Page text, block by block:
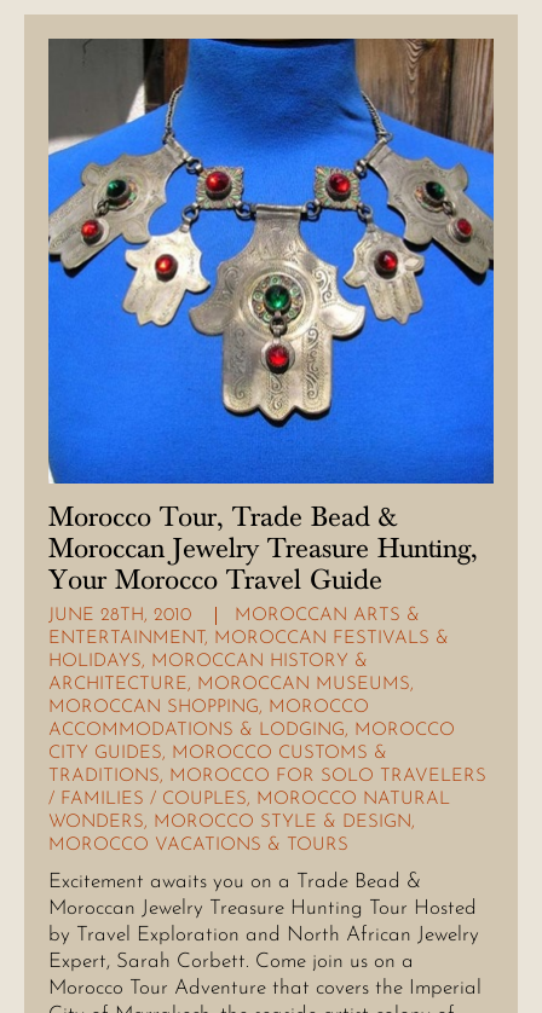
Morocco Tour, Trade Bead &
Moroccan Jewelry Treasure Hunting,
Your Morocco Travel Guide
JUNE 28TH, 2010
MOROCCAN ARTS &
ENTERTAINMENT, MOROCCAN FESTIVALS &
HOLIDAYS, MOROCCAN HISTORY &
ARCHITECTURE, MOROCCAN MUSEUMS,
MOROCCAN SHOPPING, MOROCCO
ACCOMMODATIONS & LODGING, MOROCCO
CITY GUIDES, MOROCCO CUSTOMS &
TRADITIONS, MOROCCO FOR SOLO TRAVELERS
/ FAMILIES / COUPLES, MOROCCO NATURAL
WONDERS, MOROCCO STYLE & DESIGN,
MOROCCO VACATIONS & TOURS
Excitement awaits you on a Trade Bead &
Moroccan Jewelry Treasure Hunting Tour Hosted
by Travel Exploration and North African Jewelry
Expert, Sarah Corbett. Come join us on a
Morocco Tour Adventure that covers the Imperial